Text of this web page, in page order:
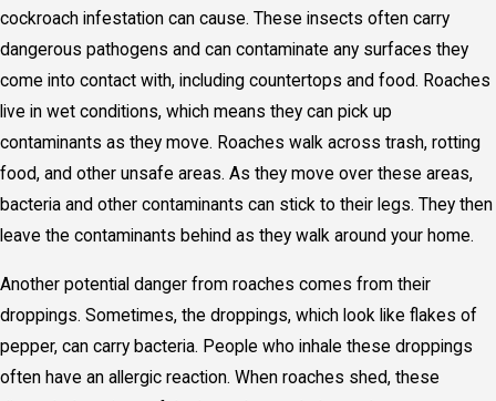
cockroach infestation can cause. These insects often carry
dangerous pathogens and can contaminate any surfaces they
come into contact with, including countertops and food. Roaches
live in wet conditions, which means they can pick up
contaminants as they move. Roaches walk across trash, rotting
food, and other unsafe areas. As they move over these areas,
bacteria and other contaminants can stick to their legs. They then
leave the contaminants behind as they walk around your home.
Another potential danger from roaches comes from their
droppings. Sometimes, the droppings, which look like flakes of
pepper, can carry bacteria. People who inhale these droppings
often have an allergic reaction. When roaches shed, these